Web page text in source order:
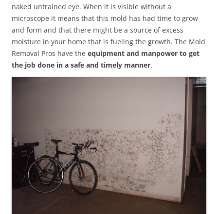
naked untrained eye. When it is visible without a
microscope it means that this mold has had time to grow
and form and that there might be a source of excess
moisture in your home that is fueling the growth. The Mold
Removal Pros have the equipment and manpower to get
the job done in a safe and timely manner.